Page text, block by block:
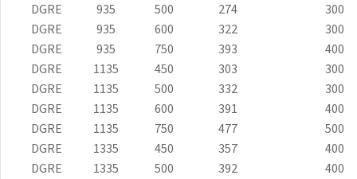
Flexi
Flexi with hooks
Fresh
Gala
Gradda Inox
Grenada
DGRE
935 500 274
300
DGRE
935 600 322
300
DGRE
935 750 393
400
DGRE
1135 450 303
300
DGRE
1135 500 332
300
DGRE
1135 600 391
400
DGRE
1135 750 477
500
DGRE
1335 450 357
400
DGRE
1335 500 392
400